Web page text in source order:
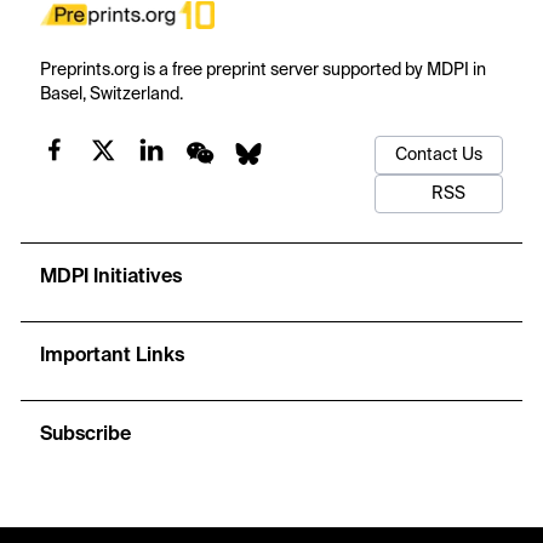
Preprints.org is a free preprint server supported by MDPI in
Basel, Switzerland.
Contact Us
RSS
MDPI Initiatives
Important Links
Subscribe